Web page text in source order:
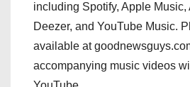
including Spotify, Apple Music,
Deezer, and YouTube Music.
available at
accompanying music videos